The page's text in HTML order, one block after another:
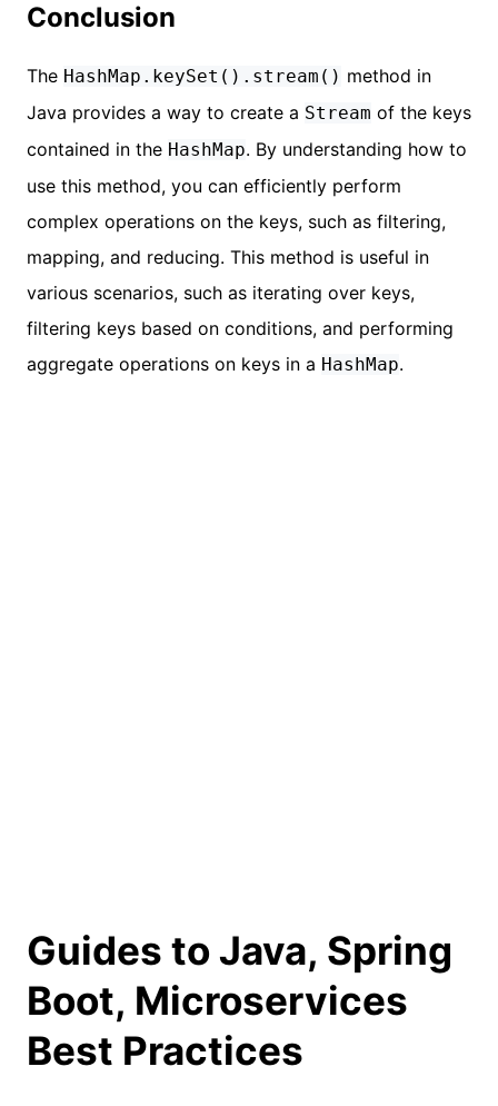
Conclusion
The HashMap.keySet().stream() method in
Java provides a way to create a Stream of the keys
contained in the HashMap. By understanding how to
use this method, you can efficiently perform
complex operations on the keys, such as filtering,
mapping, and reducing. This method is useful in
various scenarios, such as iterating over keys,
filtering keys based on conditions, and performing
aggregate operations on keys in a HashMap.
Guides to Java, Spring
Boot, Microservices
Best Practices